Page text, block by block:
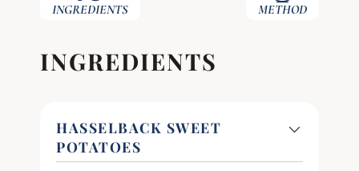
INGREDIENTS METHOD
INGREDIENTS
HASSELBACK SWEET
POTATOES